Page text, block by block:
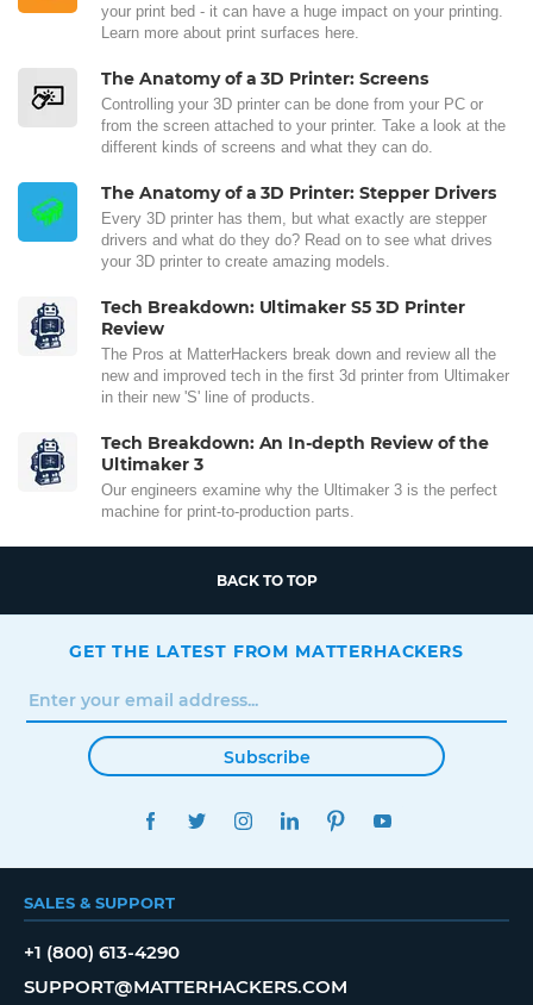
your print bed - it can have a huge impact on your printing.
Learn more about print surfaces here.
The Anatomy of a 3D Printer: Screens
Controlling your 3D printer can be done from your PC or
from the screen attached to your printer. Take a look at the
different kinds of screens and what they can do.
The Anatomy of a 3D Printer: Stepper Drivers
Every 3D printer has them, but what exactly are stepper
drivers and what do they do? Read on to see what drives
your 3D printer to create amazing models.
Tech Breakdown: Ultimaker S5 3D Printer
Review
The Pros at MatterHackers break down and review all the
new and improved tech in the first 3d printer from Ultimaker
in their new 'S' line of products.
Tech Breakdown: An In-depth Review of the
Ultimaker 3
Our engineers examine why the Ultimaker 3 is the perfect
machine for print-to-production parts.
BACK TO TOP
GET THE LATEST FROM MATTERHACKERS
Subscribe
FACEBOOKTWITTERINSTAGRAMLINKEDINPINTEREST
SALES & SUPPORT
+1 (800) 613-4290
SUPPORT@MATTERHACKERS.COM